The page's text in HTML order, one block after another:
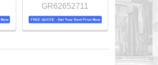
GR62652711